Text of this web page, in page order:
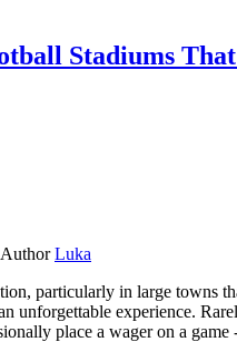
Stadiums
AuthorLuka
particularly in large towns
unforgettable experience.
place a wager on a game